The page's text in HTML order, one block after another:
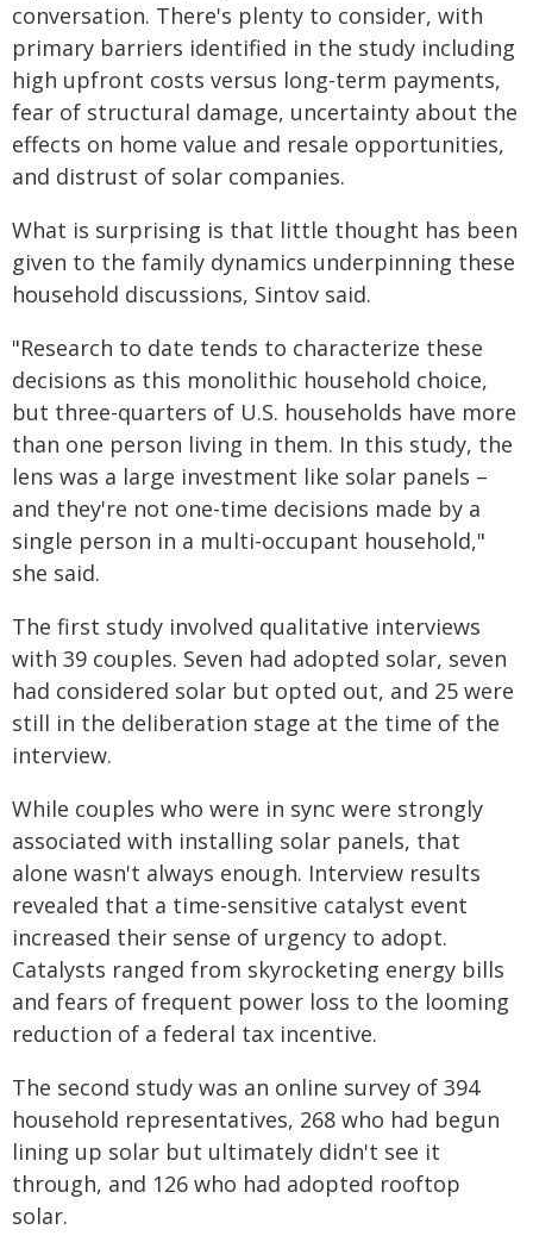
conversation. There's plenty to consider, with
primary barriers identified in the study including
high upfront costs versus long-term payments,
fear of structural damage, uncertainty about the
effects on home value and resale opportunities,
and distrust of solar companies.
What is surprising is that little thought has been
given to the family dynamics underpinning these
household discussions, Sintov said.
"Research to date tends to characterize these
decisions as this monolithic household choice,
but three-quarters of U.S. households have more
than one person living in them. In this study, the
lens was a large investment like solar panels –
and they're not one-time decisions made by a
single person in a multi-occupant household,"
she said.
The first study involved qualitative interviews
with 39 couples. Seven had adopted solar, seven
had considered solar but opted out, and 25 were
still in the deliberation stage at the time of the
interview.
While couples who were in sync were strongly
associated with installing solar panels, that
alone wasn't always enough. Interview results
revealed that a time-sensitive catalyst event
increased their sense of urgency to adopt.
Catalysts ranged from skyrocketing energy bills
and fears of frequent power loss to the looming
reduction of a federal tax incentive.
The second study was an online survey of 394
household representatives, 268 who had begun
lining up solar but ultimately didn't see it
through, and 126 who had adopted rooftop
solar.